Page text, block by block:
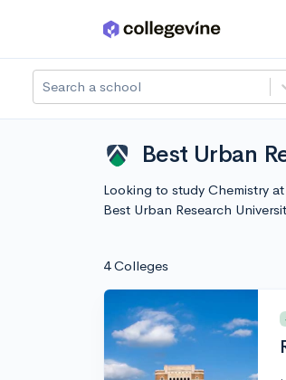
Skip to main content
Search a school
Best Urban
Looking to study Chemistry
Best Urban Research
4 Colleges